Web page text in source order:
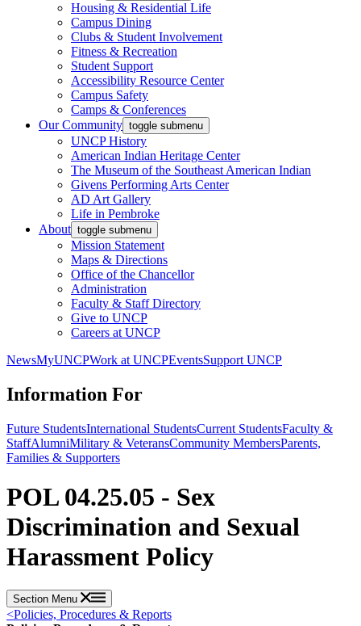
Housing & Residential Life
Campus Dining
Clubs & Student Involvement
Fitness & Recreation
Student Support
Accessibility Resource Center
Campus Safety
Camps & Conferences
Our Community toggle submenu
UNCP History
American Indian Heritage Center
The Museum of the Southeast American Indian
Givens Performing Arts Center
AD Art Gallery
Life in Pembroke
About toggle submenu
Mission Statement
Maps & Directions
Office of the Chancellor
Administration
Faculty & Staff Directory
Give to UNCP
Careers at UNCP
NewsMyUNCPWork at UNCPEventsSupport UNCP
Information For
Future StudentsInternational StudentsCurrent StudentsFaculty &
StaffAlumniMilitary & VeteransCommunity MembersParents,
Families & Supporters
POL 04.25.05 - Sex
Discrimination and Sexual
Harassment Policy
Section Menu
<Policies, Procedures & Reports